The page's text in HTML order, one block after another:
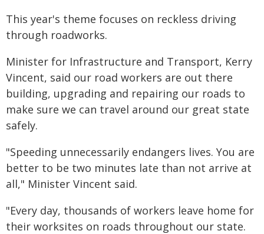
This year's theme focuses on reckless driving
through roadworks.
Minister for Infrastructure and Transport, Kerry
Vincent, said our road workers are out there
building, upgrading and repairing our roads to
make sure we can travel around our great state
safely.
"Speeding unnecessarily endangers lives. You are
better to be two minutes late than not arrive at
all," Minister Vincent said.
"Every day, thousands of workers leave home for
their worksites on roads throughout our state.